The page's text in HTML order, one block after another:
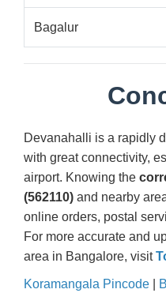
Bagalur
Devanahalli is a rapidly
with great connectivity,
airport. Knowing the
(562110) and nearby
online orders, postal
For more accurate and
area in Bangalore, visit
Koramangala Pincode